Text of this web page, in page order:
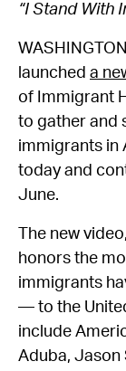
“I Stand With
launched a
of Immigrant
to gather and
immigrants in
today and
June.
The new
honors the
immigrants
— to the
include
Aduba, Jason